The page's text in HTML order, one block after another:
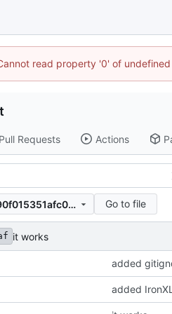
read property '0' of
Pull Requests Actions
f732a666af29c95c2f60b90f015351afc0394a7f Go to file
it works
added
added